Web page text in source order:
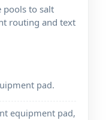
pools to salt
routing and text
pad.
equipment pad,